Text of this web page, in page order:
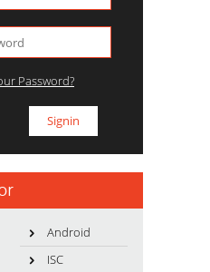
Password?
Android
ISC